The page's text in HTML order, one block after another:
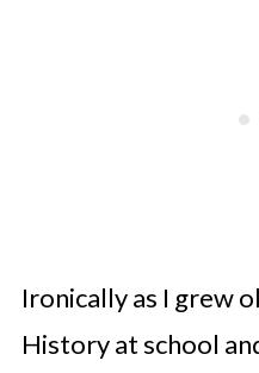
Ironically as I grew
History at school